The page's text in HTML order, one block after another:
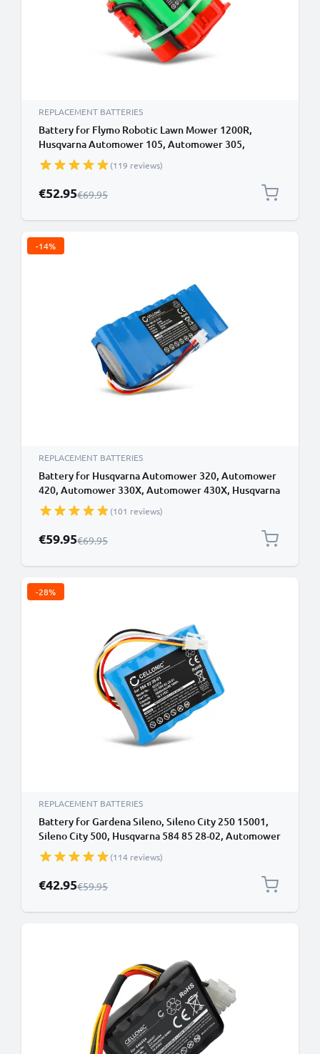
REPLACEMENT BATTERIES
Battery for Flymo Robotic Lawn Mower 1200R,
Husqvarna Automower 105, Automower 305,
Gardena 574 47 68-03, R40Li 18V 2500mAh from
CELLONIC
(119 reviews)
Special Price
€52.95Regular Price
€69.95
-14%
REPLACEMENT BATTERIES
Battery for Husqvarna Automower 320, Automower
420, Automower 330X, Automower 430X, Husqvarna
589 58 57-01, 580 68 33-02 18V 5200mAh from
CELLONIC
(101 reviews)
Special Price
€59.95Regular Price
€69.95
-28%
REPLACEMENT BATTERIES
Battery for Gardena Sileno, Sileno City 250 15001,
Sileno City 500, Husqvarna 584 85 28-02, Automower
310, Automower 315 18.5V Li Ion 2600mAh from
CELLONIC
(114 reviews)
Special Price
€42.95Regular Price
€59.95